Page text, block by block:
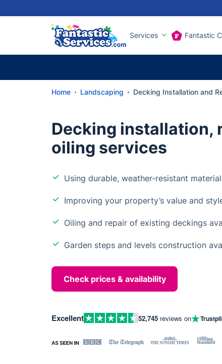
Services Fantastic
Home Landscaping Decking Installation and
Decking installation,
oiling services
Using durable, weather-resistant
Improving your property’s value and
Oiling and repair of existing deckings
Garden steps and levels construction
Check prices & availability
Excellent 52,745 reviews on